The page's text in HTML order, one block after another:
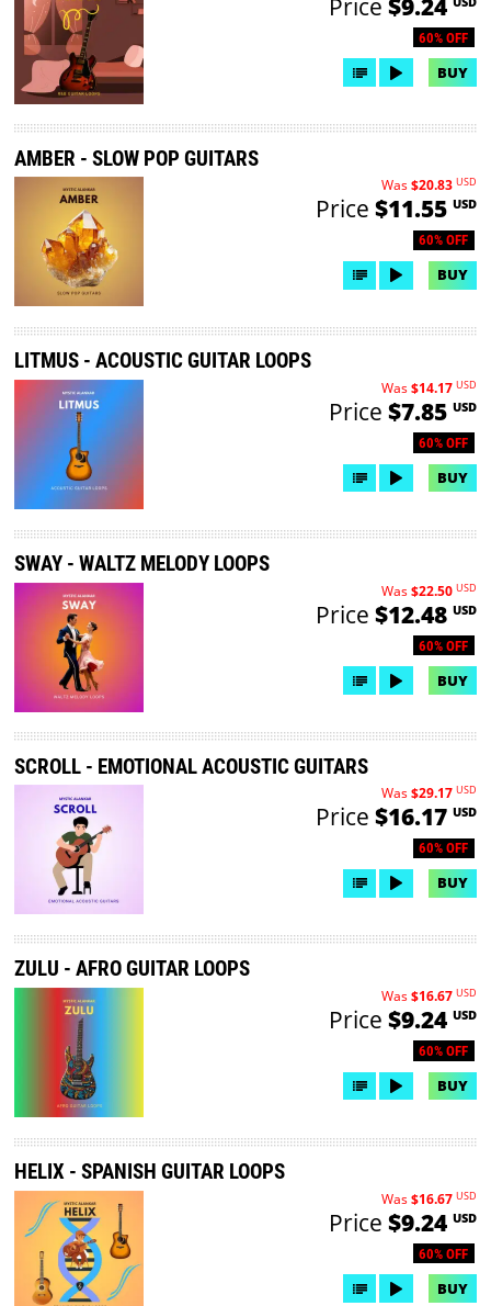
60% OFF
BUY
AMBER - SLOW POP GUITARS
60% OFF
Was$20.83 USD
Price $11.55 USD
BUY
LITMUS - ACOUSTIC GUITAR LOOPS
60% OFF
Was$14.17 USD
Price $7.85 USD
BUY
SWAY - WALTZ MELODY LOOPS
60% OFF
Was$22.50 USD
Price $12.48 USD
BUY
SCROLL - EMOTIONAL ACOUSTIC GUITARS
60% OFF
Was$29.17 USD
Price $16.17 USD
BUY
ZULU - AFRO GUITAR LOOPS
60% OFF
Was$16.67 USD
Price $9.24 USD
BUY
HELIX - SPANISH GUITAR LOOPS
60% OFF
Was$16.67 USD
Price $9.24 USD
BUY